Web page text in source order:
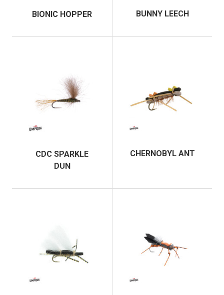
BIONIC HOPPER BUNNY LEECH
CDC SPARKLE
DUN
CHERNOBYL ANT